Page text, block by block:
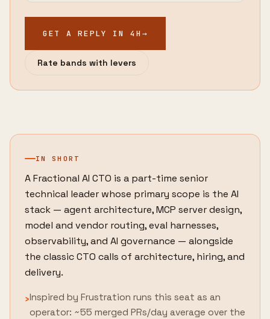
GET A REPLY IN 4H →
Rate bands with levers
IN SHORT
A Fractional AI CTO is a part-time senior
technical leader whose primary scope is the AI
stack — agent architecture, MCP server design,
model and vendor routing, eval harnesses,
observability, and AI governance — alongside
the classic CTO calls of architecture, hiring, and
delivery.
›Inspired by Frustration runs this seat as an
operator: ~55 merged PRs/day average over the